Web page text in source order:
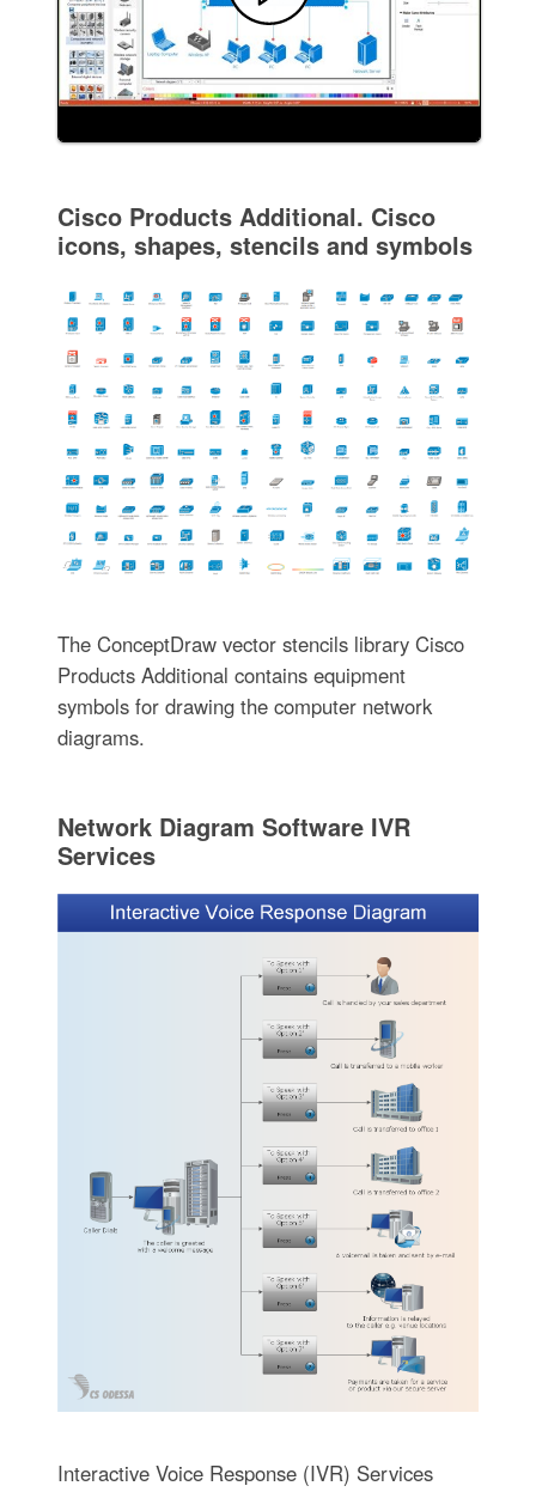
Cisco Products Additional. Cisco
icons, shapes, stencils and symbols
The ConceptDraw vector stencils library Cisco
Products Additional contains equipment
symbols for drawing the computer network
diagrams.
Network Diagram Software IVR
Services
Interactive Voice Response (IVR) Services